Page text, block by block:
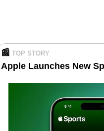
📰 TOP STORY
Apple Launches New